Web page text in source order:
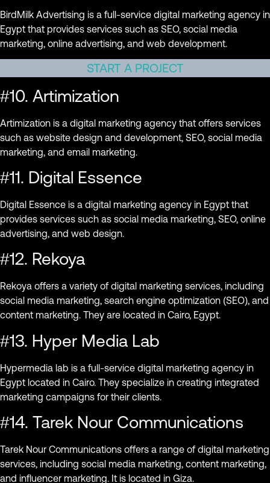
BirdMilk Advertising is a full-service digital marketing agency in
Egypt that provides services such as SEO, social media
marketing, online advertising, and web development.
START A PROJECT
#10. Artimization
Artimization is a digital marketing agency that offers services
such as website design and development, SEO, social media
marketing, and email marketing.
#11. Digital Essence
Digital Essence is a digital marketing agency in Egypt that
provides services such as social media marketing, SEO, online
advertising, and web design.
#12. Rekoya
Rekoya offers a variety of digital marketing services, including
social media marketing, search engine optimization (SEO), and
content marketing. They are located in Cairo, Egypt.
#13. Hyper Media Lab
Hypermedia lab is a full-service digital marketing agency in
Egypt located in Cairo. They specialize in creating integrated
marketing campaigns for their clients.
#14. Tarek Nour Communications
Tarek Nour Communications offers a range of digital marketing
services, including social media marketing, content marketing,
and influencer marketing. It is located in Giza.